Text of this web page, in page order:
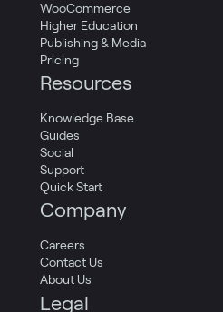
WooCommerce
Higher Education
Publishing & Media
Pricing
Resources
Knowledge Base
Guides
Social
Support
Quick Start
Company
Careers
Contact Us
About Us
Legal